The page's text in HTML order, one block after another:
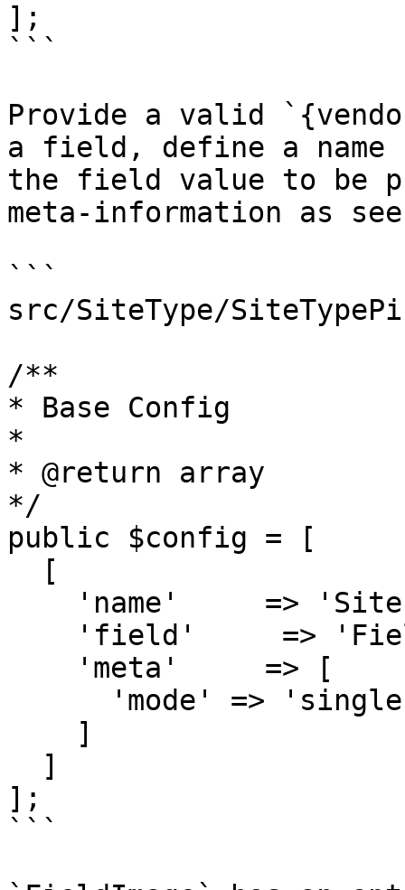
];
```
Provide a valid
a field, define a
the field value to be
meta-information as
```
src/SiteType/
/**
* Base Config
*
* @return array
*/
public $config = [
];
```